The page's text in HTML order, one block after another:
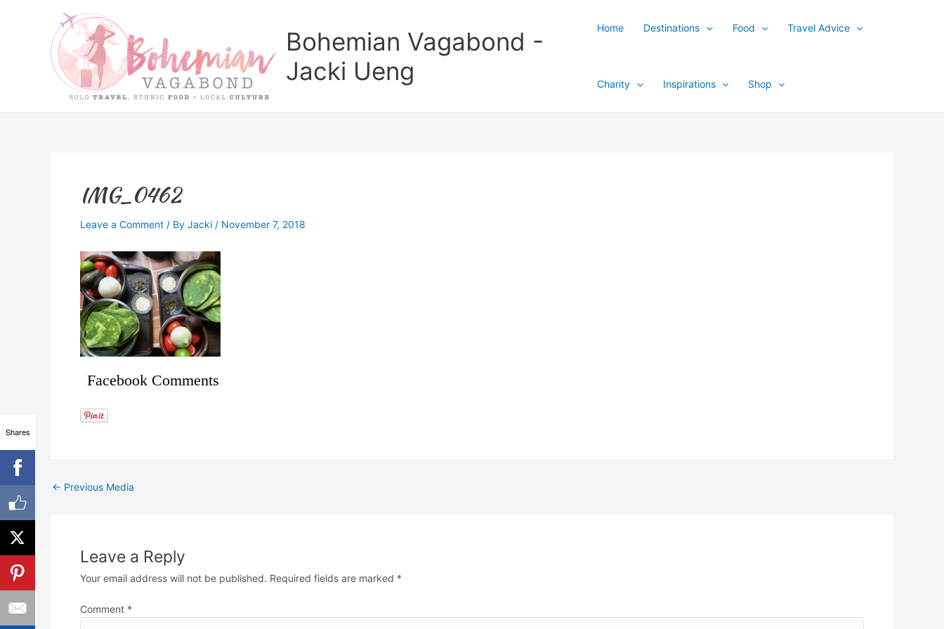
Bohemian Vagabond -
Jacki Ueng
Home Destinations Food Travel Advice
Charity Inspirations Shop
IMG_0462
Leave a Comment / By Jacki / November 7, 2018
Facebook Comments
← Previous Media
Leave a Reply
Your email address will not be published. Required fields are marked *
Comment *
Shares